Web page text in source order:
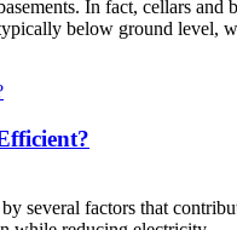
In fact, cellars and
below ground level,
several factors that